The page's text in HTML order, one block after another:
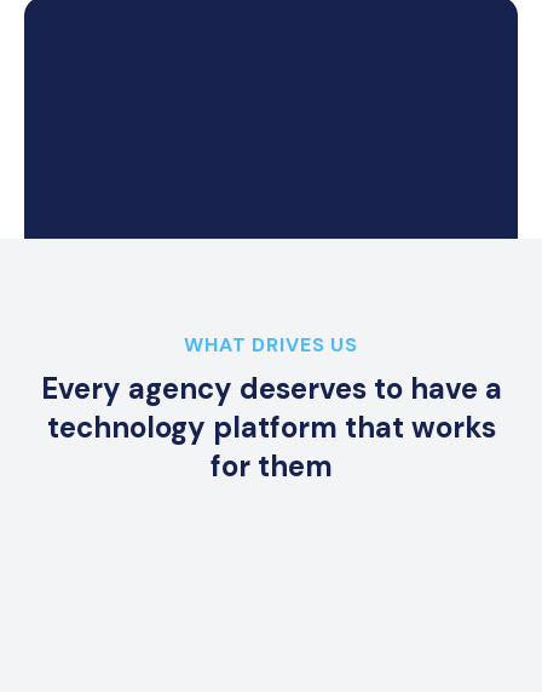
WHAT DRIVES US
Every agency deserves to have a
technology platform that works
for them